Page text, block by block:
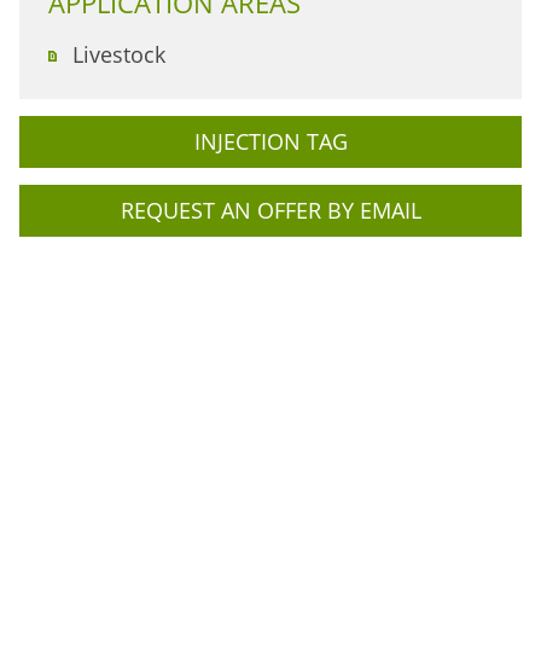
Livestock
INJECTION TAG
REQUEST AN OFFER BY EMAIL